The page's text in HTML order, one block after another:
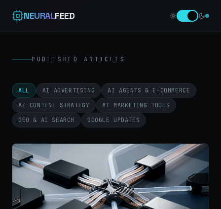
NEURALFEED
PUBLISHED ARTICLES
ALL AI ADVERTISING
AI AGENTS & E-COMMERCE
AI CONTENT STRATEGY
AI MARKETING TOOLS
GEO & AI SEARCH
GOOGLE UPDATES